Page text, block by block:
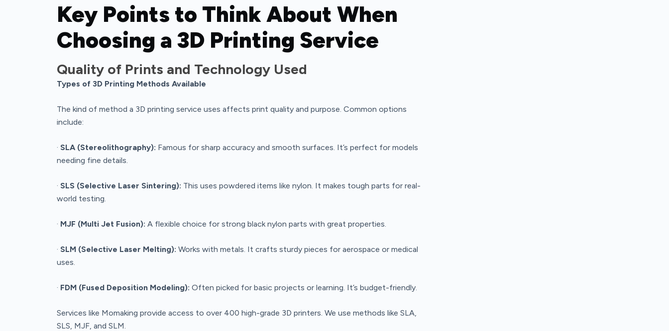
Key Points to Think About When
Choosing a 3D Printing Service
Quality of Prints and Technology Used
Types of 3D Printing Methods Available
The kind of method a 3D printing service uses affects print quality and purpose. Common options
include:
· SLA (Stereolithography): Famous for sharp accuracy and smooth surfaces. It’s perfect for models
needing fine details.
· SLS (Selective Laser Sintering): This uses powdered items like nylon. It makes tough parts for real-
world testing.
· MJF (Multi Jet Fusion): A flexible choice for strong black nylon parts with great properties.
· SLM (Selective Laser Melting): Works with metals. It crafts sturdy pieces for aerospace or medical
uses.
· FDM (Fused Deposition Modeling): Often picked for basic projects or learning. It’s budget-friendly.
Services like Momaking provide access to over 400 high-grade 3D printers. We use methods like SLA,
SLS, MJF, and SLM.